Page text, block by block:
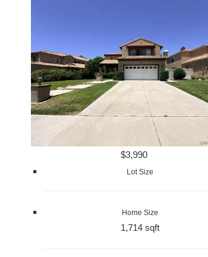
$3,990
Lot Size
Home Size
1,714 sqft